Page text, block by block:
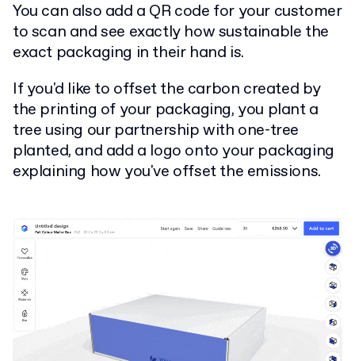
You can also add a QR code for your customer
to scan and see exactly how sustainable the
exact packaging in their hand is.
If you'd like to offset the carbon created by
the printing of your packaging, you plant a
tree using our partnership with one-tree
planted, and add a logo onto your packaging
explaining how you've offset the emissions.